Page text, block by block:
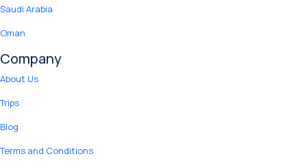
Saudi Arabia
Oman
Company
About Us
Trips
Blog
Terms and Conditions